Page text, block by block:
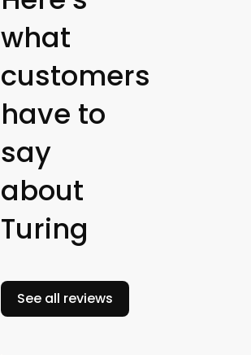
what
customers
have to
say
about
Turing
See all reviews